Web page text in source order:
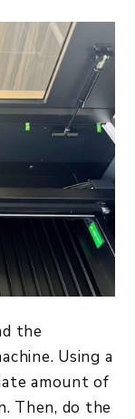
the
Using a
amount of
Then, do the